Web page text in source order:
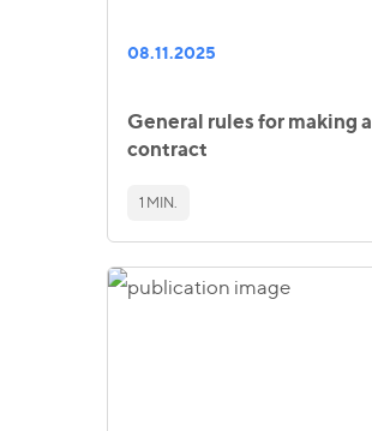
08.11.2025
General rules for making a
contract
1 MIN.